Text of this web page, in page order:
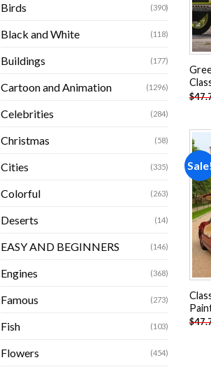
Birds (390)
Black and White (118)
Buildings (177)
Cartoon and Animation (1296)
Celebrities (284)
Christmas (58)
Cities (335)
Colorful (263)
Deserts (14)
EASY AND BEGINNERS (146)
Engines (368)
Famous (273)
Fish (103)
Flowers (454)
$
$